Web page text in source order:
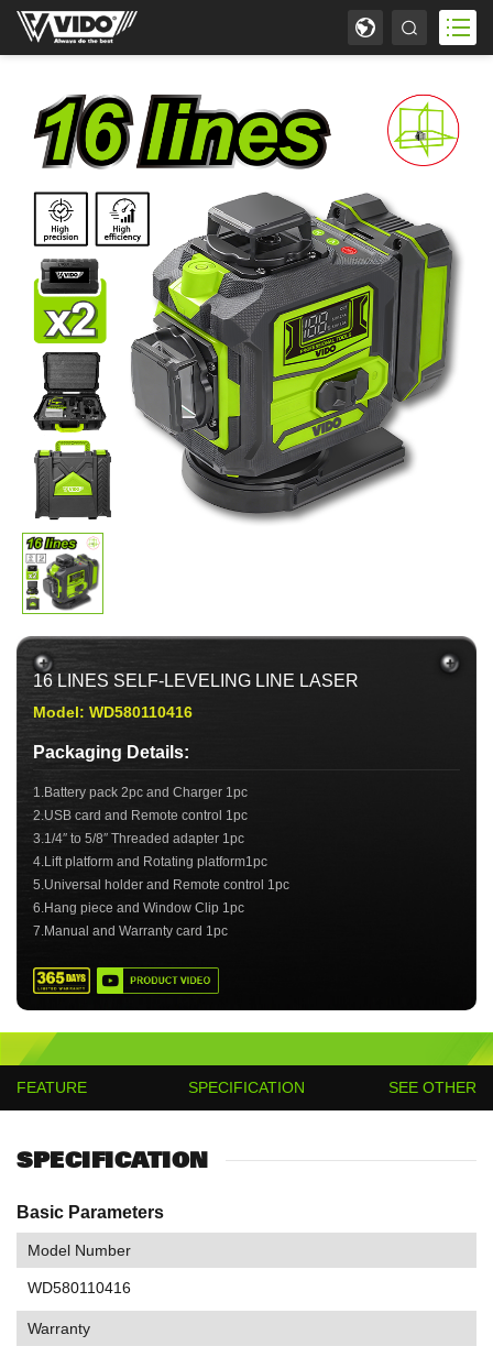
16 LINES SELF-LEVELING LINE LASER
Model: WD580110416
Packaging Details:
1.Battery pack 2pc and Charger 1pc
2.USB card and Remote control 1pc
3.1/4″ to 5/8″ Threaded adapter 1pc
4.Lift platform and Rotating platform1pc
5.Universal holder and Remote control 1pc
6.Hang piece and Window Clip 1pc
7.Manual and Warranty card 1pc
FEATURE SPECIFICATION SEE OTHER
SPECIFICATION
Basic Parameters
Model Number
WD580110416
Warranty